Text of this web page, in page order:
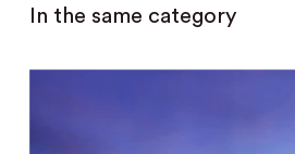
In the same category